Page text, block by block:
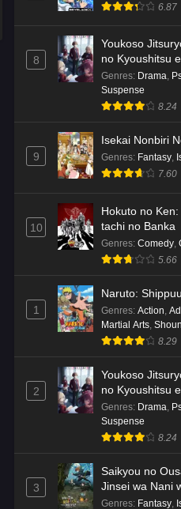
Punirunes:
Eps 1 - Ep1 -
Terra Live
Subbed
Dr. Stone:
Episode 6
Dr. Stone:
Episode 5
Dr. Stone:
Episode 3
Eps 3 - Ep3 -
Dr. Stone:
Episode 5
Eps 5 - Ep5 -
Episode 4
Eps 4 - Ep4 -
6.87
8
Youkoso
no Kyoushitsu
nensei-hen 1
Genres: Drama,
Suspense
8.24
9
Isekai Nonbiri
Genres: Fantasy,
7.60
10
Hokuto no
tachi no Banka
Genres: Comedy,
5.66
1
Naruto:
Genres: Action,
Martial Arts,
8.29
2
Youkoso
no Kyoushitsu
nensei-hen 1
Genres: Drama,
Suspense
8.24
3
Saikyou no
Jinsei wa Nani
2
Genres: Fantasy,